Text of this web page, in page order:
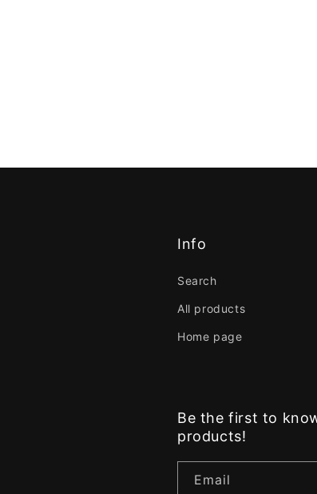
Info
Search
All products
Home page
Be the first to
products!
Email